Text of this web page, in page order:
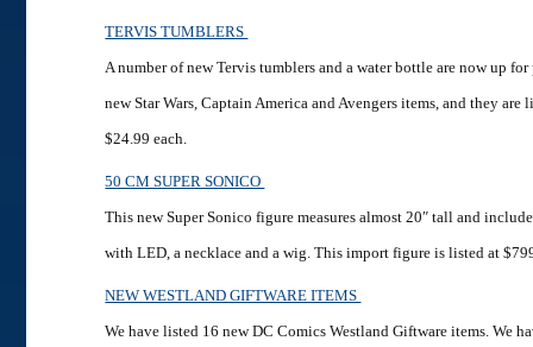
TERVIS TUMBLERS
A number of new Tervis tumblers and a water bottle are now up for
new Star Wars, Captain America and Avengers items, and they are
$24.99 each.
50 CM SUPER SONICO
This new Super Sonico figure measures almost 20″ tall and
with LED, a necklace and a wig. This import figure is listed at
NEW WESTLAND GIFTWARE ITEMS
We have listed 16 new DC Comics Westland Giftware items. We